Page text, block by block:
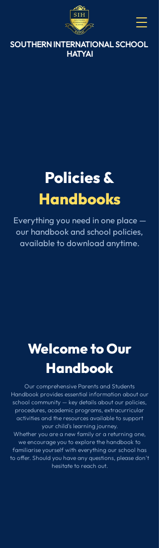
SOUTHERN INTERNATIONALSCHOOL
HATYAI
Policies &
Handbooks
Everything you need in one place —
our handbook and school policies,
available to download anytime.
Welcome to Our
Handbook
Our comprehensive Parents and Students
Handbook provides essential information about our
school community — key details about our policies,
procedures, academic programs, extracurricular
activities and the resources available to support
your child's learning journey.
Whether you are a new family or a returning one,
we encourage you to explore the handbook to
familiarise yourself with everything our school has
to offer. Should you have any questions, please don't
hesitate to reach out.